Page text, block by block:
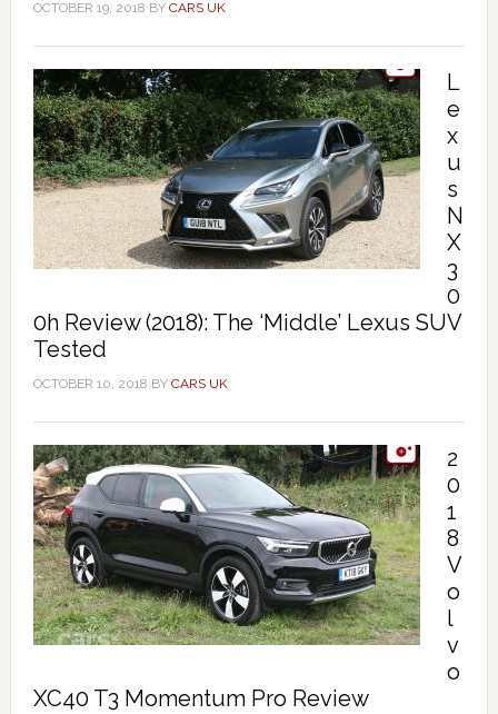
OCTOBER 19, 2018 BY CARS UK
L
e
x
u
s
N
X
3
0
0h Review (2018): The ‘Middle’ Lexus SUV
Tested
OCTOBER 10, 2018 BY CARS UK
2
0
1
8
V
o
l
v
o
XC40 T3 Momentum Pro Review